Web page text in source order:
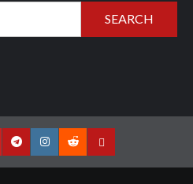
TelegramInstagram
RedditContact